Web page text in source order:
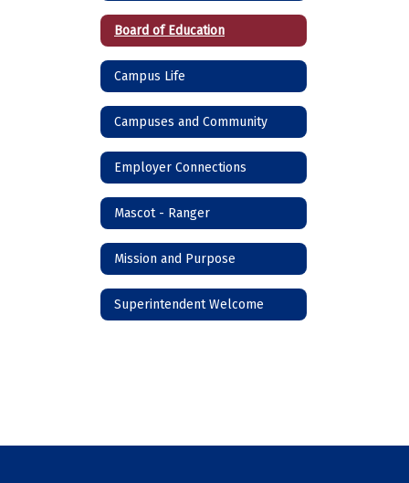
Board of Education
Campus Life
Campuses and Community
Employer Connections
Mascot - Ranger
Mission and Purpose
Superintendent Welcome